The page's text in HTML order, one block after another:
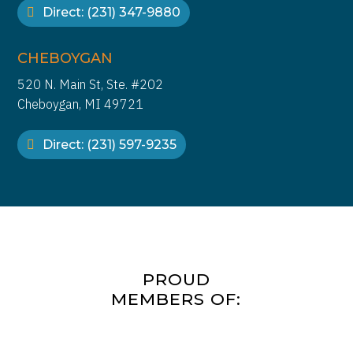
Direct: (231) 347-9880
CHEBOYGAN
520 N. Main St, Ste. #202
Cheboygan, MI 49721
Direct: (231) 597-9235
PROUD
MEMBERS OF: